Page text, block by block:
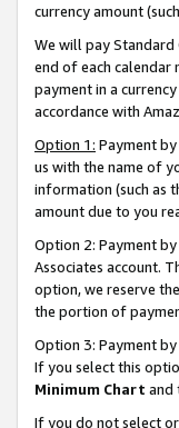
currency amount
We will pay Standard
end of each calendar
payment in a
accordance with
Option 1: Payment
us with the name of
information (such as
amount due to you
Option 2: Payment
Associates account.
option, we reserve
the portion of
Option 3: Payment
If you select this
Minimum Chart and
If you do not select